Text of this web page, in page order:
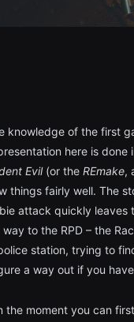
knowledge of the first
here is done
Evil(or the REmake,
things fairly well. The
attack quickly leaves
way to the RPD – the
station, trying to
a way out if you
the moment you can